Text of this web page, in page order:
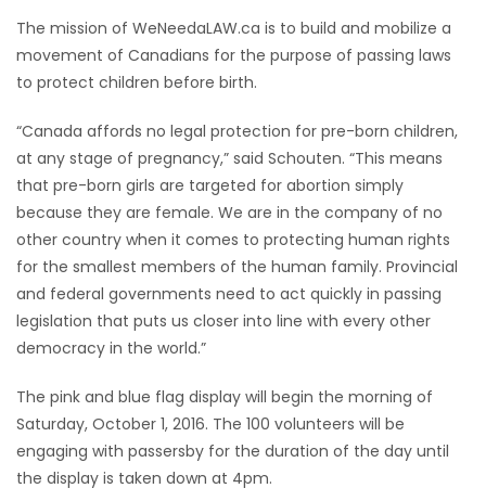
LATEST
GAMES
MAHJONG
MATCH-
3
PUZZLE
The mission of WeNeedaLAW.ca is to build and mobilize a
movement of Canadians for the purpose of passing laws
to protect children before birth.
“Canada affords no legal protection for pre-born children,
at any stage of pregnancy,” said Schouten. “This means
that pre-born girls are targeted for abortion simply
because they are female. We are in the company of no
other country when it comes to protecting human rights
for the smallest members of the human family. Provincial
and federal governments need to act quickly in passing
legislation that puts us closer into line with every other
democracy in the world.”
The pink and blue flag display will begin the morning of
Saturday, October 1, 2016. The 100 volunteers will be
engaging with passersby for the duration of the day until
the display is taken down at 4pm.